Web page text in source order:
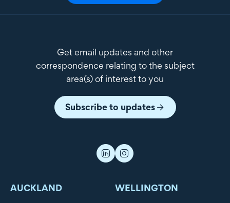
Get email updates and other
correspondence relating to the subject
area(s) of interest to you
Subscribe to updates
AUCKLAND WELLINGTON